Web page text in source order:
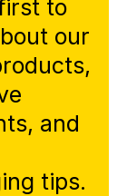
to
our
and
tips.